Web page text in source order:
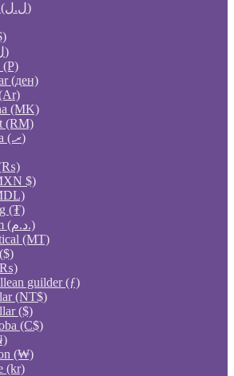
Lebanese pound (ل.ل)
Libyan dinar (ل.د)
(P)
(ден)
(MK)
(RM)
Maldivian rufiyaa (.ރ)
(₨)
$)
(₮)
Moroccan dirham (د.م.)
(MT)
(₨)
guilder (ƒ)
(NT$)
($)
(C$)
(₩)
(kr)